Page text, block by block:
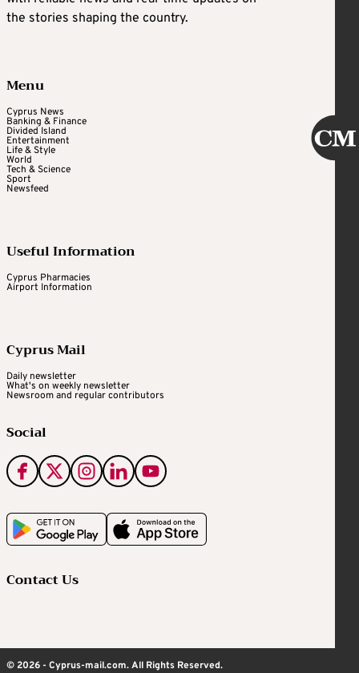
the stories shaping the country.
Menu
Cyprus News
Banking & Finance
Divided Island
Entertainment
Life & Style
World
Tech & Science
Sport
Newsfeed
Useful Information
Cyprus Pharmacies
Airport Information
Cyprus Mail
Daily newsletter
What's on weekly newsletter
Newsroom and regular contributors
Social
Contact Us
© 2026 - Cyprus-mail.com. All Rights Reserved.